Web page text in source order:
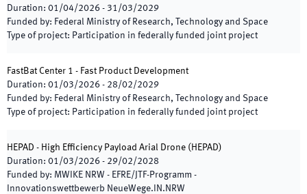
Duration: 01/04/2026 - 31/03/2029
Funded by: Federal Ministry of Research, Technology and Space
Type of project: Participation in federally funded joint project
FastBat Center 1 - Fast Product Development
Duration: 01/03/2026 - 28/02/2029
Funded by: Federal Ministry of Research, Technology and Space
Type of project: Participation in federally funded joint project
HEPAD - High Efficiency Payload Arial Drone ( HEPAD)
Duration: 01/03/2026 - 29/02/2028
Funded by: MWIKE NRW - EFRE/JTF-Programm -
Innovationswettbewerb NeueWege.IN.NRW